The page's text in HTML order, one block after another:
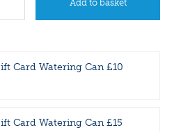
Card Watering Can £10
Card Watering Can £15